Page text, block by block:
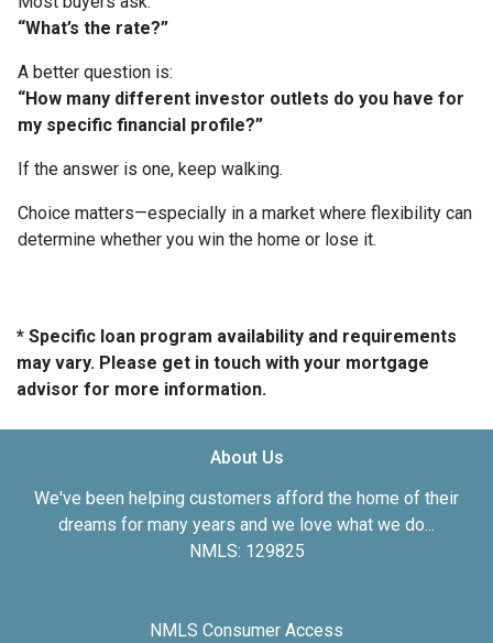
“What’s the rate?”
A better question is:
“How many different investor outlets do you have for
my specific financial profile?”
If the answer is one, keep walking.
Choice matters—especially in a market where flexibility can
determine whether you win the home or lose it.
* Specific loan program availability and requirements
may vary. Please get in touch with your mortgage
advisor for more information.
About Us
We've been helping customers afford the home of their
dreams for many years and we love what we do...
NMLS: 129825
NMLS Consumer Access